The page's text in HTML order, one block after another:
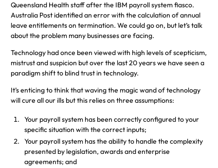
Queensland Health staff after the IBM payroll system fiasco.
Australia Post identified an error with the calculation of annual
leave entitlements on termination. We could go on, but let’s talk
about the problem many businesses are facing.
Technology had once been viewed with high levels of scepticism,
mistrust and suspicion but over the last 20 years we have seen a
paradigm shift to blind trust in technology.
It’s enticing to think that waving the magic wand of technology
will cure all our ills but this relies on three assumptions:
Your payroll system has been correctly configured to your
specific situation with the correct inputs;
Your payroll system has the ability to handle the complexity
presented by legislation, awards and enterprise
agreements; and